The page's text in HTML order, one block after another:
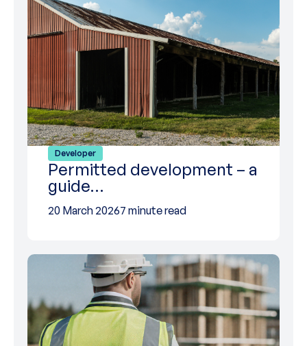
Developer
Permitted development – a
guide…
20 March 20267 minute read